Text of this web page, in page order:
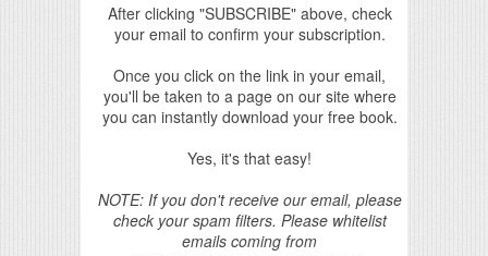
After clicking "SUBSCRIBE" above, check
your email to confirm your subscription.
Once you click on the link in your email,
you'll be taken to a page on our site where
you can instantly download your free book.
Yes, it's that easy!
NOTE: If you don't receive our email, please
check your spam filters. Please whitelist
emails coming from